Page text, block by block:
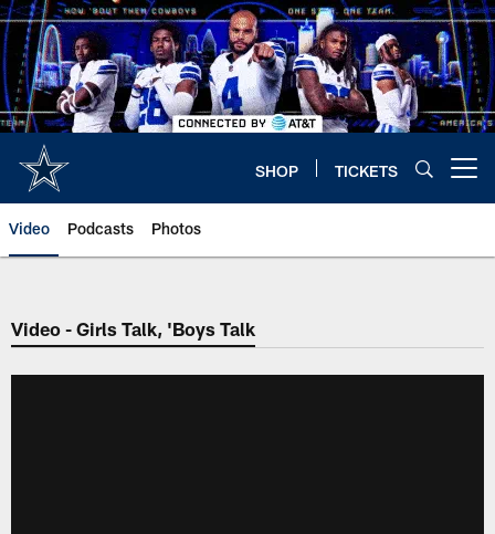
Skip
to
main
content
SHOP TICKETS
Video Podcasts Photos
Video - Girls Talk, 'Boys Talk